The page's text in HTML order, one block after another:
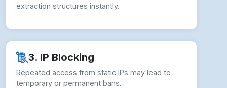
extraction structures instantly.
3. IP Blocking
Repeated access from static IPs may lead to
temporary or permanent bans.